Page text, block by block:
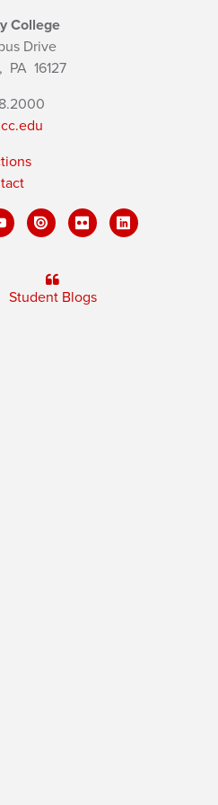
College
Drive
PA16127
Student Blogs